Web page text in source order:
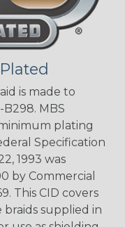
is made to
MBS
plating
Specification
1993 was
by Commercial
This CID covers
supplied in